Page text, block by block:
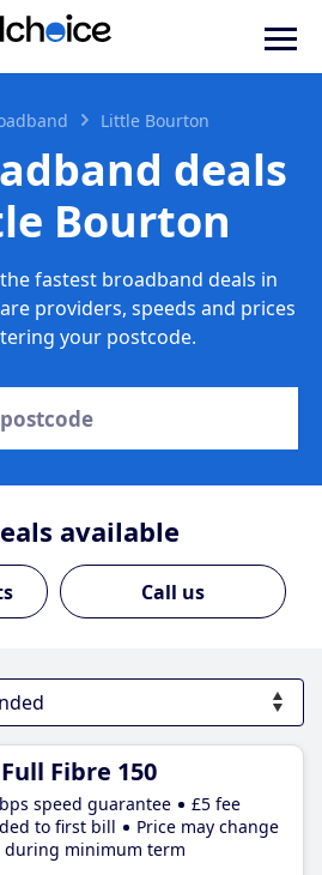
Little Bourton
deals
Bourton
fastest broadband deals in
providers, speeds and prices
your postcode.
available
Call us
Fibre 150
speed guarantee
£5 fee
to first bill
Price may change
during minimum term